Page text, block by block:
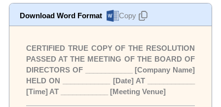
Download Word Format Copy
CERTIFIED TRUE COPY OF THE RESOLUTION
PASSED AT THE MEETING OF THE BOARD OF
DIRECTORS OF ____________ [Company Name]
HELD ON ____________ [Date] AT ____________
[Time] AT ____________ [Meeting Venue]